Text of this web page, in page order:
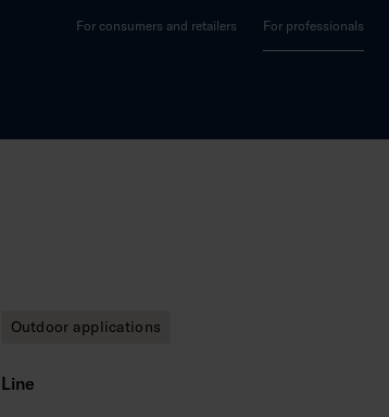
For consumers and retailers For professionals
Outdoor applications
Line